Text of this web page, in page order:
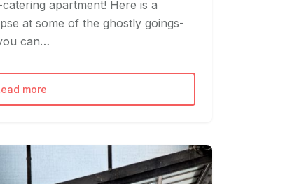
apartment! Here is a
at some of the ghostly goings-
can…
more